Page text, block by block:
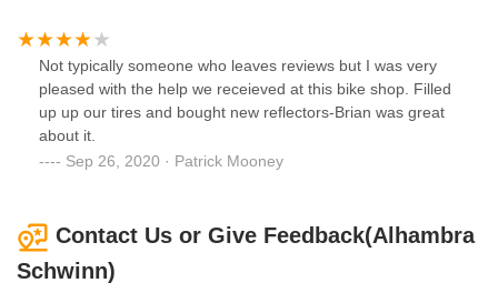
Not typically someone who leaves reviews but I was very
pleased with the help we receieved at this bike shop. Filled
up up our tires and bought new reflectors-Brian was great
about it.
Sep 26, 2020 · Patrick Mooney
Contact Us or Give Feedback(Alhambra
Schwinn)